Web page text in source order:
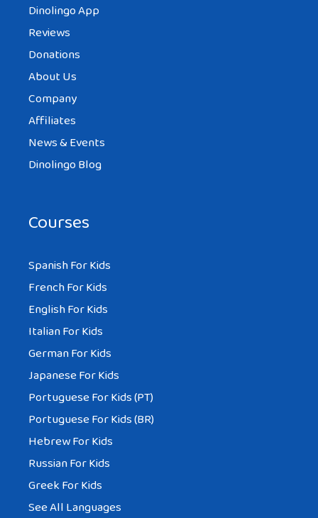
Dinolingo App
Reviews
Donations
About Us
Company
Affiliates
News & Events
Dinolingo Blog
Courses
Spanish For Kids
French For Kids
English For Kids
Italian For Kids
German For Kids
Japanese For Kids
Portuguese For Kids (PT)
Portuguese For Kids (BR)
Hebrew For Kids
Russian For Kids
Greek For Kids
See All Languages